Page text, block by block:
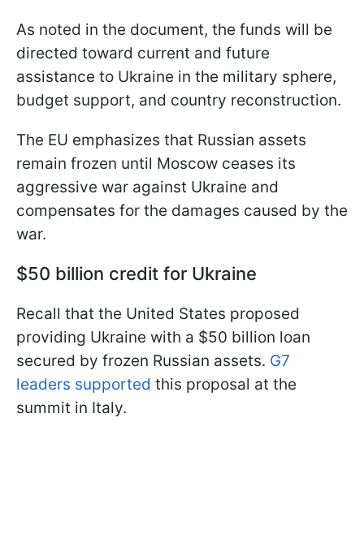
As noted in the document, the funds will be
directed toward current and future
assistance to Ukraine in the military sphere,
budget support, and country reconstruction.
The EU emphasizes that Russian assets
remain frozen until Moscow ceases its
aggressive war against Ukraine and
compensates for the damages caused by the
war.
$50 billion credit for Ukraine
Recall that the United States proposed
providing Ukraine with a $50 billion loan
secured by frozen Russian assets. G7
leaders supported this proposal at the
summit in Italy.